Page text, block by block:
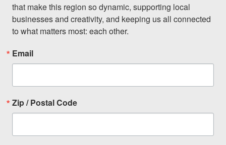
that make this region so dynamic, supporting local
businesses and creativity, and keeping us all connected
to what matters most: each other.
Email
Zip / Postal Code